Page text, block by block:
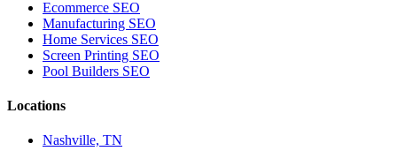
Ecommerce SEO
Manufacturing SEO
Home Services SEO
Screen Printing SEO
Pool Builders SEO
Locations
Nashville, TN